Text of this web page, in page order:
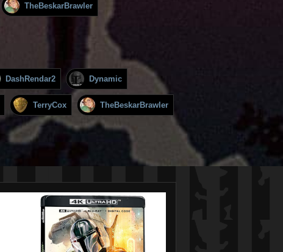
TheBeskarBrawler
DashRendar2 Dynamic
TerryCox TheBeskarBrawler